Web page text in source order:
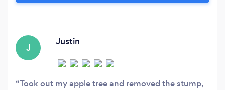
J
Justin
Took out my apple tree and removed the stump,